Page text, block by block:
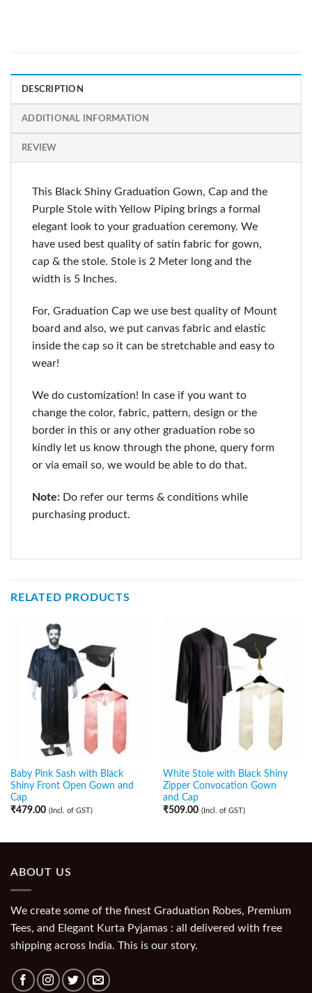
DESCRIPTION
ADDITIONAL INFORMATION
REVIEW
This Black Shiny Graduation Gown, Cap and the
Purple Stole with Yellow Piping brings a formal
elegant look to your graduation ceremony. We
have used best quality of satin fabric for gown,
cap & the stole. Stole is 2 Meter long and the
width is 5 Inches.
For, Graduation Cap we use best quality of Mount
board and also, we put canvas fabric and elastic
inside the cap so it can be stretchable and easy to
wear!
We do customization! In case if you want to
change the color, fabric, pattern, design or the
border in this or any other graduation robe so
kindly let us know through the phone, query form
or via email so, we would be able to do that.
Note: Do refer our terms & conditions while
purchasing product.
RELATED PRODUCTS
Baby Pink Sash with Black
Shiny Front Open Gown and
Cap
₹479.00 (Incl. of GST)
White Stole with Black Shiny
Zipper Convocation Gown
and Cap
₹509.00 (Incl. of GST)
ABOUT US
We create some of the finest Graduation Robes, Premium
Tees, and Elegant Kurta Pyjamas : all delivered with free
shipping across India. This is our story.